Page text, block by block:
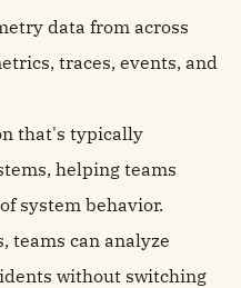
data from across
traces, events, and
that's typically
helping teams
system behavior.
teams can analyze
without switching